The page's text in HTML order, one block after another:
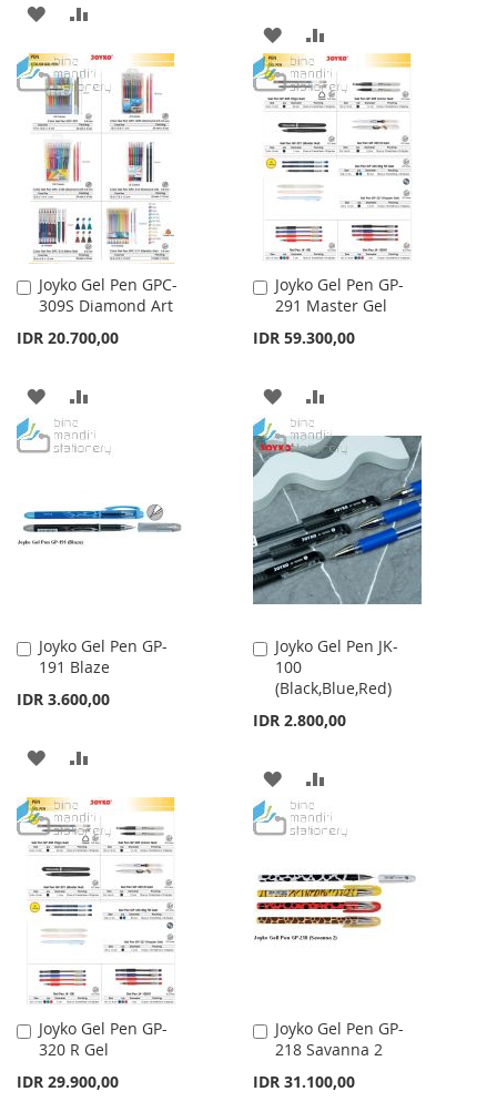
ADD
TO
WISH
LIST
TO
COMPARE
ADD
TO
WISH
LIST
TO
COMPARE
Joyko Gel Pen GPC-
309S Diamond Art
IDR 20.700,00
Add
to
Cart
ADD
TO
LIST
TO
Joyko Gel Pen GP-
291 Master Gel
IDR 59.300,00
Add
to
Cart
ADD
TO
WISH
LIST
TO
COMPARE
Joyko Gel Pen GP-
191 Blaze
IDR 3.600,00
Add
to
Cart
ADD
TO
WISH
LIST
TO
COMPARE
Joyko Gel Pen JK-
100
(Black,Blue,Red)
IDR 2.800,00
Add
to
Cart
ADD
TO
LIST
TO
Joyko Gel Pen GP-
320 R Gel
IDR 29.900,00
Add
to
Cart
Joyko Gel Pen GP-
218 Savanna 2
IDR 31.100,00
Add
to
Cart